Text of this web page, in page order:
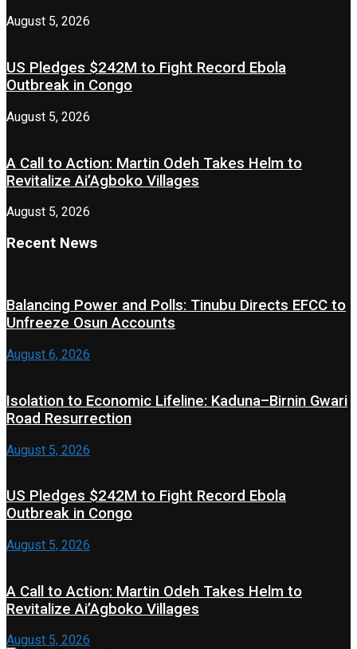
August 5, 2026
US Pledges $242M to Fight Record Ebola
Outbreak in Congo
August 5, 2026
A Call to Action: Martin Odeh Takes Helm to
Revitalize Ai’Agboko Villages
August 5, 2026
Recent News
Balancing Power and Polls: Tinubu Directs EFCC to
Unfreeze Osun Accounts
August 6, 2026
Isolation to Economic Lifeline: Kaduna–Birnin Gwari
Road Resurrection
August 5, 2026
US Pledges $242M to Fight Record Ebola
Outbreak in Congo
August 5, 2026
A Call to Action: Martin Odeh Takes Helm to
Revitalize Ai’Agboko Villages
August 5, 2026